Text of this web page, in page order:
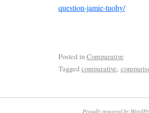
question-jamie-tuohy/
Posted in Comparative
Tagged comparative,
Proudly powered by